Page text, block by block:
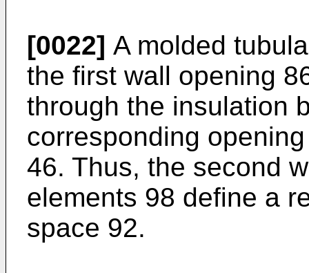
[0022] A molded
the first wall opening
through the insulation
corresponding
46. Thus, the second
elements 98 define a
space 92.